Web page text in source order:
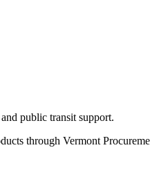
public transit support.
through Vermont